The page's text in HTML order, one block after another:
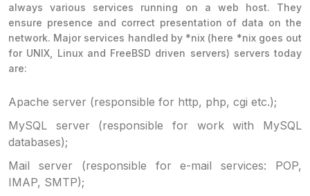
always various services running on a web host. They
ensure presence and correct presentation of data on the
network. Major services handled by *nix (here *nix goes out
for UNIX, Linux and FreeBSD driven servers) servers today
are:
Apache server (responsible for http, php, cgi etc.);
MySQL server (responsible for work with MySQL
databases);
Mail server (responsible for e-mail services: POP,
IMAP, SMTP);